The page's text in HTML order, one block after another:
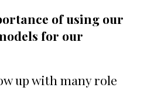
of using our
for our
up with many role